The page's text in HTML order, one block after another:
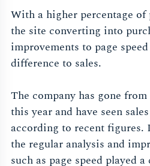
With a higher percentage
the site converting into
improvements to page
difference to sales.
The company has gone
this year and have seen
according to recent figures.
the regular analysis and
such as page speed played